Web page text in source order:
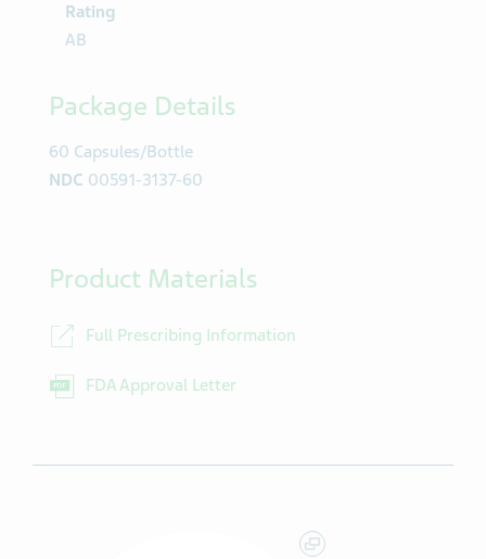
Rating
AB
Package Details
60 Capsules/Bottle
NDC 00591-3137-60
Product Materials
Full Prescribing Information
FDA Approval Letter